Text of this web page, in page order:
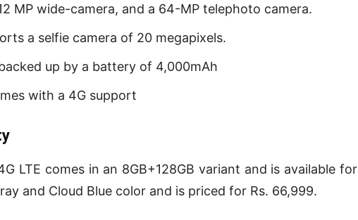
MP wide-camera, and a 64-MP telephoto camera.
a selfie camera of 20 megapixels.
up by a battery of 4,000mAh
with a 4G support
LTE comes in an 8GB+128GB variant and is available for
and Cloud Blue color and is priced for Rs. 66,999.